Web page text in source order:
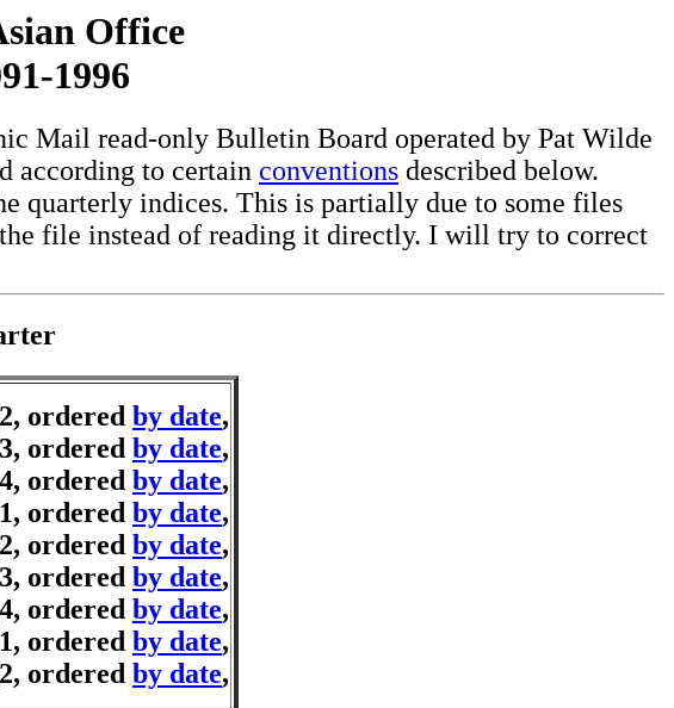
Office
1996
Mail read-only Bulletin Board operated by Pat Wilde
according to certain conventions described below.
quarterly indices. This is partially due to some files
file instead of reading it directly. I will try to correct
ordered by date,
ordered by date,
ordered by date,
ordered by date,
ordered by date,
ordered by date,
ordered by date,
ordered by date,
ordered by date,